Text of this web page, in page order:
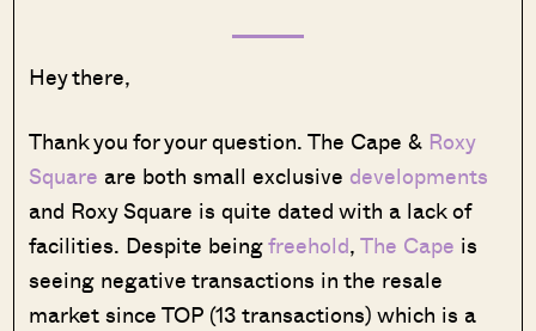
Hey there,
Thank you for your question. The Cape & Roxy
Square are both small exclusive developments
and Roxy Square is quite dated with a lack of
facilities. Despite beingfreehold,The Cape is
seeing negative transactions in the resale
market since TOP (13 transactions) which is a